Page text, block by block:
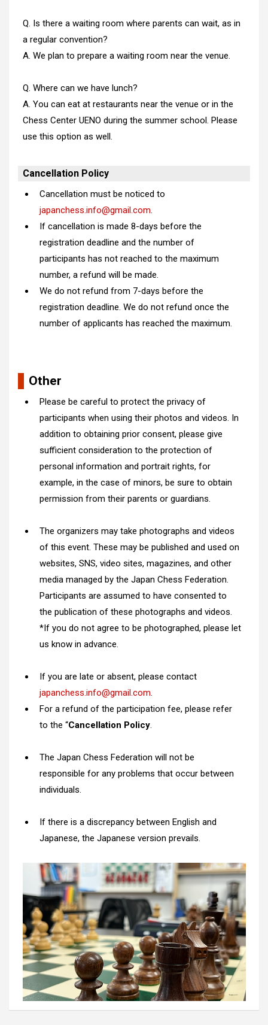
Q. Is there a waiting room where parents can wait, as in
a regular convention?
A. We plan to prepare a waiting room near the venue.
Q. Where can we have lunch?
A. You can eat at restaurants near the venue or in the
Chess Center UENO during the summer school. Please
use this option as well.
Cancellation Policy
Cancellation must be noticed to
japanchess.info@gmail.com.
If cancellation is made 8-days before the
registration deadline and the number of
participants has not reached to the maximum
number, a refund will be made.
We do not refund from 7-days before the
registration deadline. We do not refund once the
number of applicants has reached the maximum.
Other
Please be careful to protect the privacy of
participants when using their photos and videos. In
addition to obtaining prior consent, please give
sufficient consideration to the protection of
personal information and portrait rights, for
example, in the case of minors, be sure to obtain
permission from their parents or guardians.
The organizers may take photographs and videos
of this event. These may be published and used on
websites, SNS, video sites, magazines, and other
media managed by the Japan Chess Federation.
Participants are assumed to have consented to
the publication of these photographs and videos.
*If you do not agree to be photographed, please let
us know in advance.
If you are late or absent, please contact
japanchess.info@gmail.com.
For a refund of the participation fee, please refer
to the “Cancellation Policy.
The Japan Chess Federation will not be
responsible for any problems that occur between
individuals.
If there is a discrepancy between English and
Japanese, the Japanese version prevails.